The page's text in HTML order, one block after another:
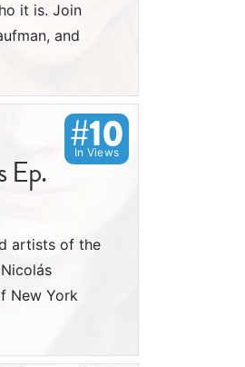
it is. Join
and
#10
In Views
Ep.
artists of the
New York